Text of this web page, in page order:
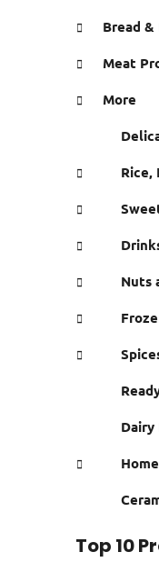
Bread
Meat
More
Rice,
Nuts
Top 10